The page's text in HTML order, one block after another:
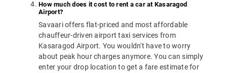
How much does it cost to rent a car at Kasaragod
Airport?
Savaari offers flat-priced and most affordable
chauffeur-driven airport taxi services from
Kasaragod Airport. You wouldn't have to worry
about peak hour charges anymore. You can simply
enter your drop location to get a fare estimate for